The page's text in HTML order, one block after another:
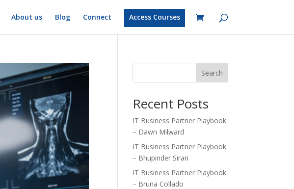
About us Blog Connect Access Courses
Search
Recent Posts
IT Business Partner Playbook
– Dawn Milward
IT Business Partner Playbook
– Bhupinder Siran
IT Business Partner Playbook
– Bruna Collado